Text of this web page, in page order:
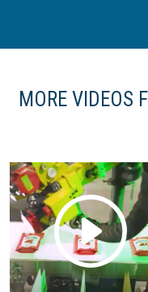
MORE VIDEOS